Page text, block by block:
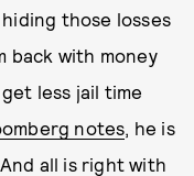
those losses
back with money
less jail time
notes, he is
all is right with